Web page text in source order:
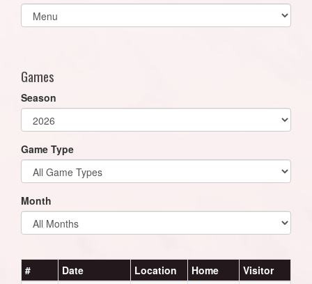
Select
list(select
Games
Season
Game Type
Month
# Date Location Home Visitor